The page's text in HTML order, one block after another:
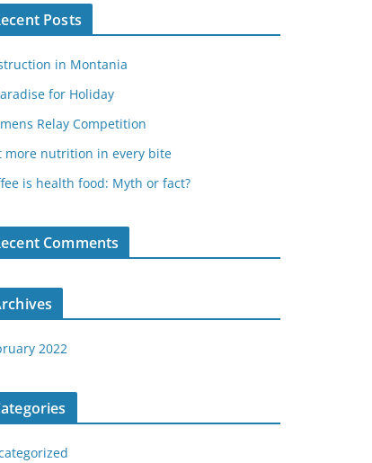
Posts
in Montania
for Holiday
Relay Competition
more nutrition in every bite
is health food: Myth or fact?
Comments
2022